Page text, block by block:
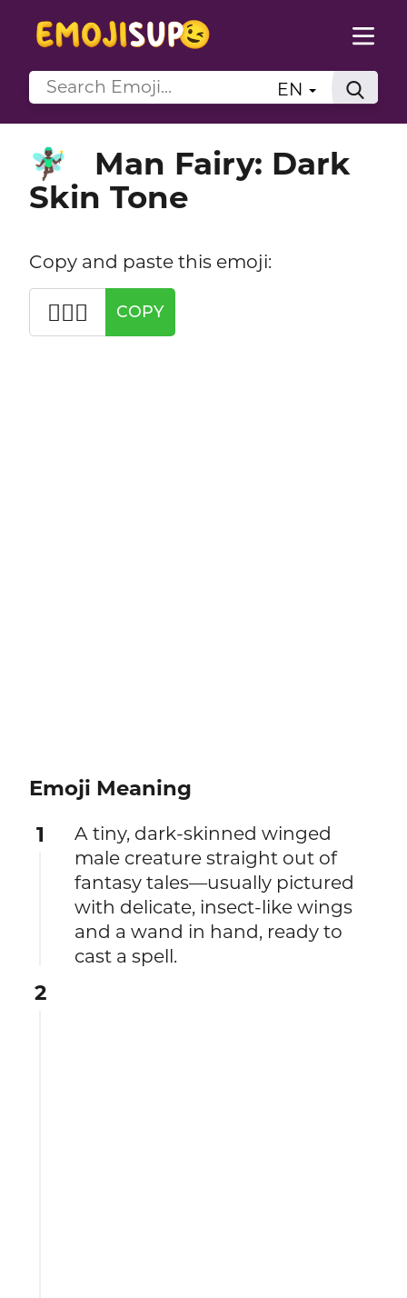
EN
🧚🏿‍♂️
Man Fairy: Dark
Skin Tone
Copy and paste this emoji:
🧚🏿‍♂️ COPY
Emoji Meaning
1
A tiny, dark-skinned winged
male creature straight out of
fantasy tales—usually pictured
with delicate, insect-like wings
and a wand in hand, ready to
cast a spell.
2